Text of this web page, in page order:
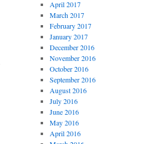
April 2017
March 2017
February 2017
January 2017
December 2016
November 2016
October 2016
September 2016
August 2016
July 2016
June 2016
May 2016
April 2016